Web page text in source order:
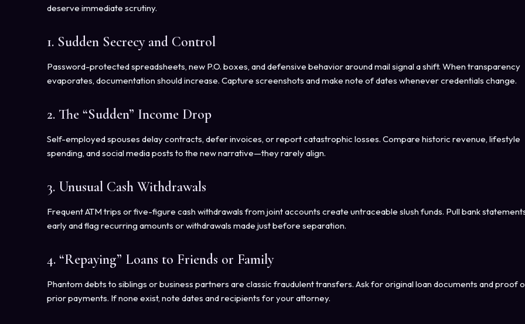
deserve immediate scrutiny.
1. Sudden Secrecy and Control
Password-protected spreadsheets, new P.O. boxes, and defensive behavior around mail signal a shift. When transparency
evaporates, documentation should increase. Capture screenshots and make note of dates whenever credentials change.
2. The “Sudden” Income Drop
Self-employed spouses delay contracts, defer invoices, or report catastrophic losses. Compare historic revenue, lifestyle
spending, and social media posts to the new narrative—they rarely align.
3. Unusual Cash Withdrawals
Frequent ATM trips or five-figure cash withdrawals from joint accounts create untraceable slush funds. Pull bank
early and flag recurring amounts or withdrawals made just before separation.
4. “Repaying” Loans to Friends or Family
Phantom debts to siblings or business partners are classic fraudulent transfers. Ask for original loan documents and proof
prior payments. If none exist, note dates and recipients for your attorney.